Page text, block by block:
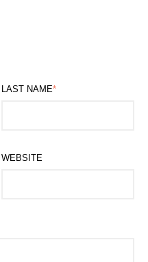
LAST NAME*
WEBSITE